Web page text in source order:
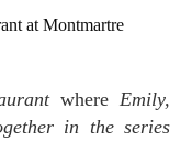
at Montmartre
whereEmily,
in the series